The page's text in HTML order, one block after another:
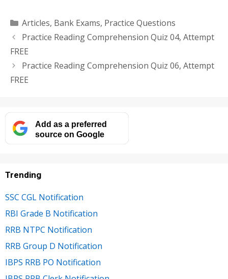
Categories
Articles, Bank Exams, Practice Questions
Practice Reading Comprehension Quiz 04, Attempt
FREE
Practice Reading Comprehension Quiz 06, Attempt
FREE
Add as a preferred
source on Google
Trending
SSC CGL Notification
RBI Grade B Notification
RRB NTPC Notification
RRB Group D Notification
IBPS RRB PO Notification